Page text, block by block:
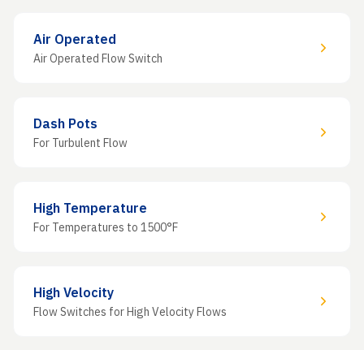
Air Operated
Air Operated Flow Switch
Dash Pots
For Turbulent Flow
High Temperature
For Temperatures to 1500°F
High Velocity
Flow Switches for High Velocity Flows